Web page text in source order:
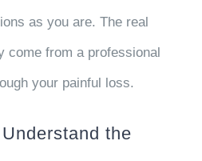
as you are. The real
come from a professional
your painful loss.
the